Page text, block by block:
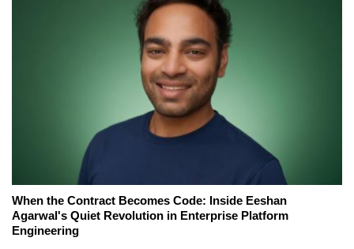
When the Contract Becomes Code: Inside Eeshan
Agarwal's Quiet Revolution in Enterprise Platform
Engineering